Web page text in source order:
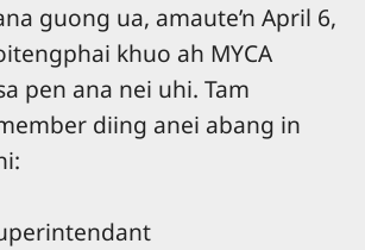
guong ua, amaute’n April 6,
khuo ah MYCA
pen ana nei uhi. Tam
diing anei abang in